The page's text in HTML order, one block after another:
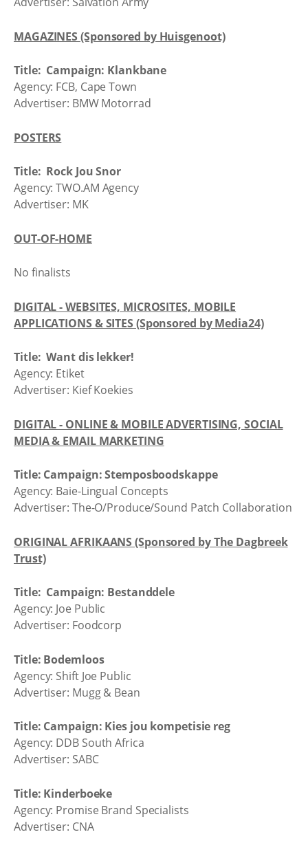
MAGAZINES (Sponsored by Huisgenoot)
Title: Campaign: Klankbane
Agency: FCB, Cape Town
Advertiser: BMW Motorrad
POSTERS
Title: Rock Jou Snor
Agency: TWO.AM Agency
Advertiser: MK
OUT-OF-HOME
No finalists
DIGITAL - WEBSITES, MICROSITES, MOBILE
APPLICATIONS & SITES (Sponsored by Media24)
Title: Want dis lekker!
Agency: Etiket
Advertiser: Kief Koekies
DIGITAL - ONLINE & MOBILE ADVERTISING, SOCIAL
MEDIA & EMAIL MARKETING
Title: Campaign: Stemposboodskappe
Agency: Baie-Lingual Concepts
Advertiser: The-O/Produce/Sound Patch Collaboration
ORIGINAL AFRIKAANS (Sponsored by The Dagbreek
Trust)
Title: Campaign: Bestanddele
Agency: Joe Public
Advertiser: Foodcorp
Title: Bodemloos
Agency: Shift Joe Public
Advertiser: Mugg & Bean
Title: Campaign: Kies jou kompetisie reg
Agency: DDB South Africa
Advertiser: SABC
Title: Kinderboeke
Agency: Promise Brand Specialists
Advertiser: CNA